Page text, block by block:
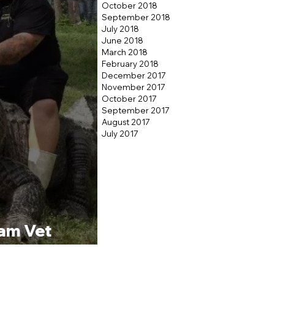
Vet
October 2018
September 2018
July 2018
June 2018
March 2018
February 2018
December 2017
November 2017
October 2017
September 2017
August 2017
July 2017